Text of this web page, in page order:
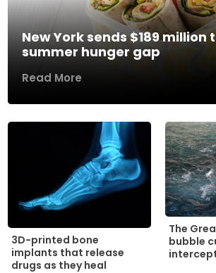
New York sends $189 million
summer hunger gap
Read More
3D-printed bone
implants that release
drugs as they heal
The
bubble